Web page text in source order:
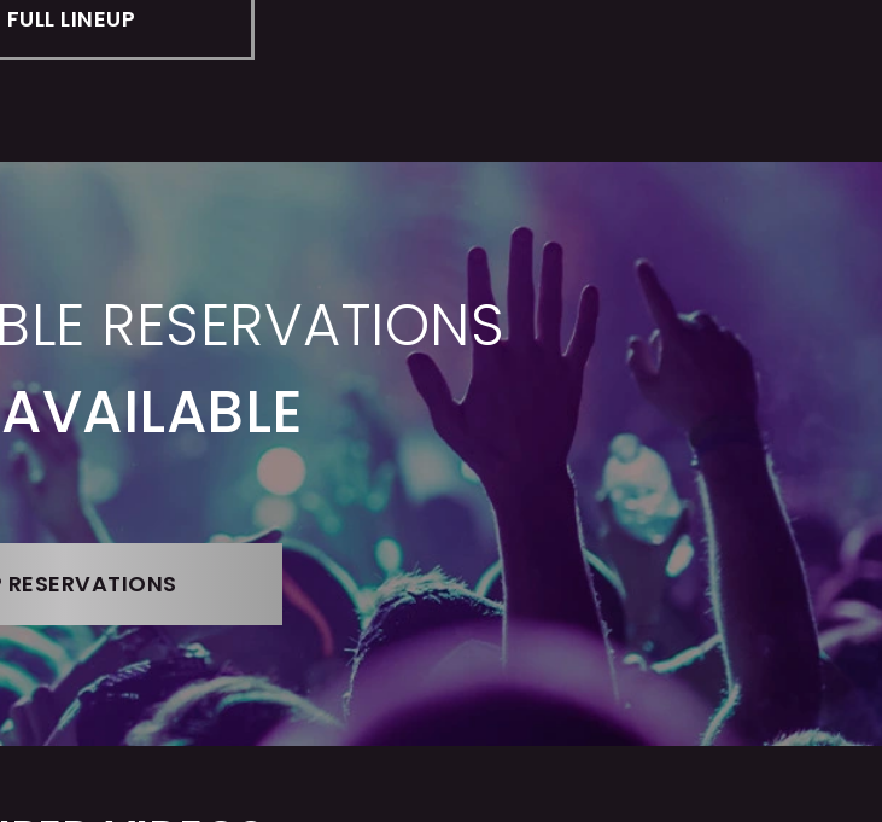
FULL LINEUP
RESERVATIONS
RESERVATIONS